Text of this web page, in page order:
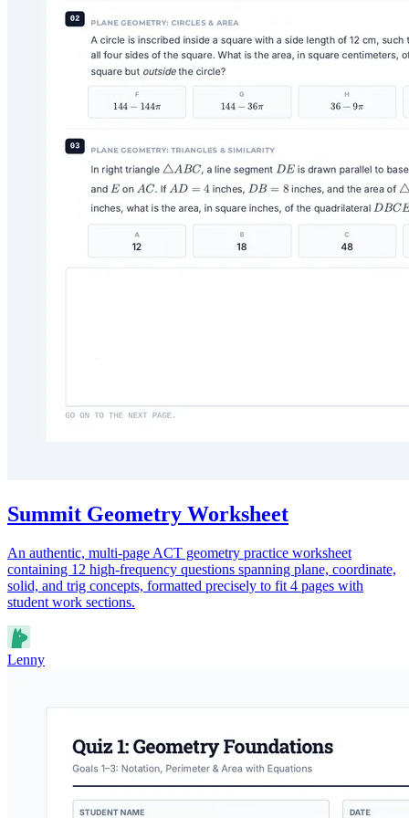
Summit Geometry Worksheet
An authentic, multi-page ACT geometry practice worksheet
containing 12 high-frequency questions spanning plane, coordinate,
solid, and trig concepts, formatted precisely to fit 4 pages with
student work sections.
Lenny